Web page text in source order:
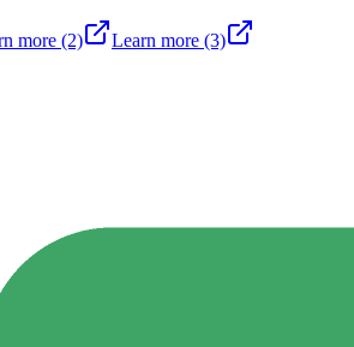
more (2) Learn more (3)